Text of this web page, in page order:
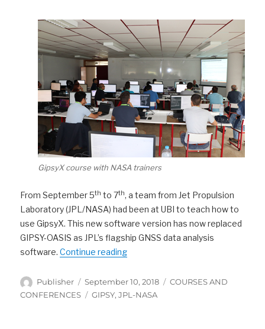
GipsyX course with NASA trainers
From September 5th to 7th, a team from Jet Propulsion
Laboratory (JPL/NASA) had been at UBI to teach how to
use GipsyX. This new software version has now replaced
GIPSY-OASIS as JPL’s flagship GNSS data analysis
software.Continue reading“JPL (NASA) team at UBI to teach
Author
Publisher
Posted
on
September 10, 2018 Categories
COURSES AND
CONFERENCES
Tags
GIPSY,JPL-NASA